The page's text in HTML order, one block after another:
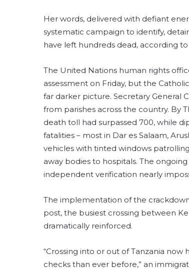
Her words, delivered with defiant
systematic campaign to identify,
have left hundreds dead, according
The United Nations human rights
assessment on Friday, but the
far darker picture. Secretary General
from parishes across the country. By
death toll had surpassed 700, while
fatalities – most in Dar es Salaam,
vehicles with tinted windows
away bodies to hospitals. The
independent verification nearly
The implementation of the
post, the busiest crossing between
dramatically reinforced.
“Crossing into or out of Tanzania
checks than ever before,” an